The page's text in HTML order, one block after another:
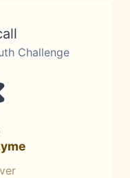
Challenge